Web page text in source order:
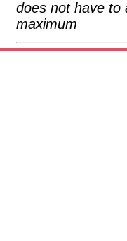
does not have to
maximum